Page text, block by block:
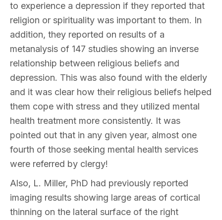
to experience a depression if they reported that
religion or spirituality was important to them. In
addition, they reported on results of a
metanalysis of 147 studies showing an inverse
relationship between religious beliefs and
depression. This was also found with the elderly
and it was clear how their religious beliefs helped
them cope with stress and they utilized mental
health treatment more consistently. It was
pointed out that in any given year, almost one
fourth of those seeking mental health services
were referred by clergy!
Also, L. Miller, PhD had previously reported
imaging results showing large areas of cortical
thinning on the lateral surface of the right